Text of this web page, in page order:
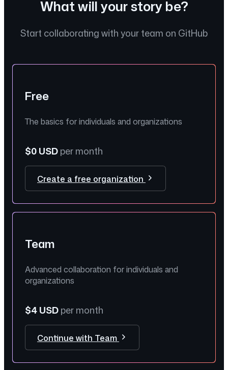
What will your story be?
Start collaborating with your team on GitHub
Free
The basics for individuals and organizations
$0 USDper month
Create a free organization
Team
Advanced collaboration for individuals and
organizations
$4 USDper month
Continue with Team